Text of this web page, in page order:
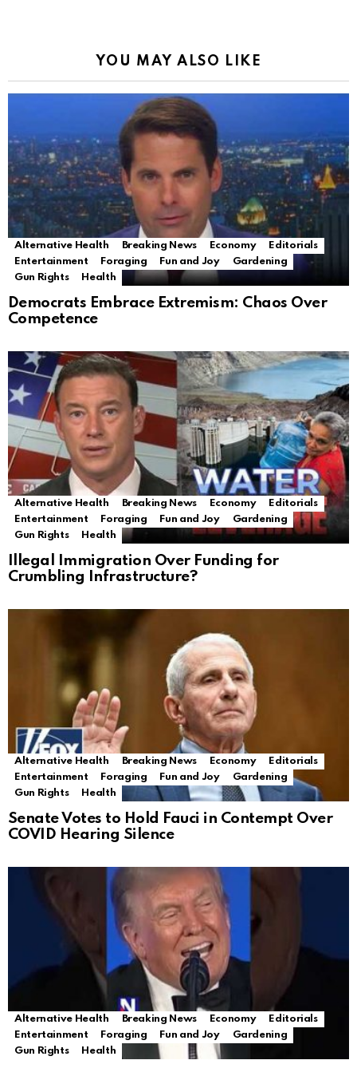
YOU MAY ALSO LIKE
Alternative Health Breaking News Economy
Editorials
Entertainment
Foraging Fun and Joy
Gardening
Gun Rights
Health
Democrats Embrace Extremism: Chaos Over
Competence
Alternative Health Breaking News Economy
Editorials
Entertainment
Foraging Fun and Joy
Gardening
Gun Rights
Health
Illegal Immigration Over Funding for
Crumbling Infrastructure?
Alternative Health Breaking News Economy
Editorials
Entertainment
Foraging Fun and Joy
Gardening
Gun Rights
Health
Senate Votes to Hold Fauci in Contempt Over
COVID Hearing Silence
Alternative Health Breaking News Economy
Editorials
Entertainment
Foraging Fun and Joy
Gardening
Gun Rights
Health